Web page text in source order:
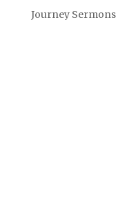
Journey Sermons